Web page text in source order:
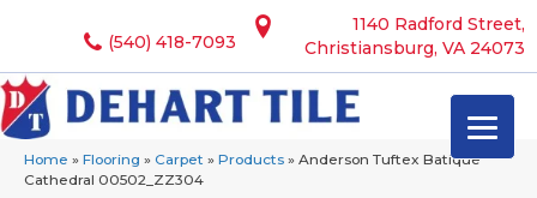
1140 Radford Street,
Christiansburg, VA 24073
(540) 418-7093
Home » Flooring » Carpet » Products » Anderson Tuftex Batique
Cathedral 00502_ZZ304